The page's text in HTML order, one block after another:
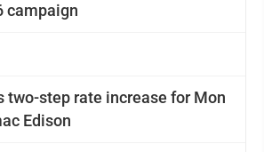
campaign
two-step rate increase for Mon
Edison